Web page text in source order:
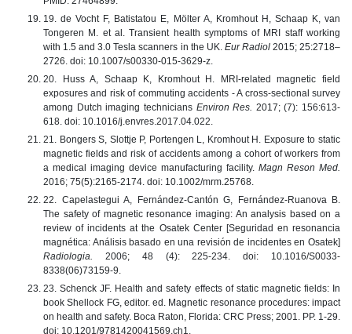
19. de Vocht F, Batistatou E, Mölter A, Kromhout H, Schaap K, van
Tongeren M. et al. Transient health symptoms of MRI staff working
with 1.5 and 3.0 Tesla scanners in the UK. Eur Radiol2015; 25:2718–
2726. doi: 10.1007/s00330-015-3629-z.
20. Huss A, Schaap K, Kromhout H. MRI-related magnetic field
exposures and risk of commuting accidents - A cross-sectional survey
among Dutch imaging technicians Environ Res. 2017; (7): 156:613-
618. doi: 10.1016/j.envres.2017.04.022.
21. Bongers S, Slottje P, Portengen L, Kromhout H. Exposure to static
magnetic fields and risk of accidents among a cohort of workers from
a medical imaging device manufacturing facility. Magn Reson Med.
2016; 75(5):2165-2174. doi: 10.1002/mrm.25768.
22. Capelastegui A, Fernández-Cantón G, Fernández-Ruanova B.
The safety of magnetic resonance imaging: An analysis based on a
review of incidents at the Osatek Center [Seguridad en resonancia
magnética: Análisis basado en una revisión de incidentes en Osatek]
Radiologia.
2006; 48 (4): 225-234. doi: 10.1016/S0033-
8338(06)73159-9.
23. Schenck JF. Health and safety effects of static magnetic fields: In
book Shellock FG, editor. ed. Magnetic resonance procedures: impact
on health and safety. Boca Raton, Florida: CRC Press; 2001. PP. 1-29.
doi: 10.1201/9781420041569.ch1.